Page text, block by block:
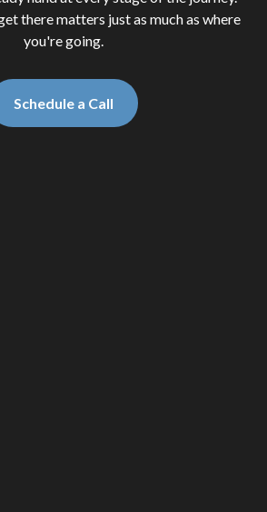
there matters just as much as where
you're going.
Schedule a Call